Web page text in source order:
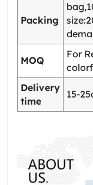
Packing
MOQ
For
Delivery
time
15-